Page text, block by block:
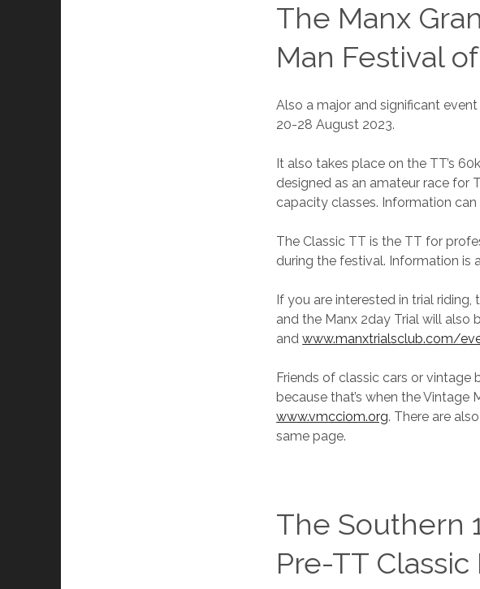
The Manx
Man Festival
Also a major and significant
20-28 August 2023.
It also takes place on the TT’s
designed as an amateur race for
capacity classes. Information
The Classic TT is the TT for
during the festival. Information is
If you are interested in trial
and the Manx 2day Trial will also
andwww.manxtrialsclub.com/
Friends of classic cars or vintage
because that’s when the
www.vmcciom.org. There are
same page.
The Southern
Pre-TT Classic